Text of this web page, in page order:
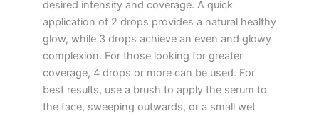
desired intensity and coverage. A quick
application of 2 drops provides a natural healthy
glow, while 3 drops achieve an even and glowy
complexion. For those looking for greater
coverage, 4 drops or more can be used. For
best results, use a brush to apply the serum to
the face, sweeping outwards, or a small wet